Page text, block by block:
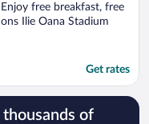
free breakfast, free
Ilie Oana Stadium
Get rates
thousands of